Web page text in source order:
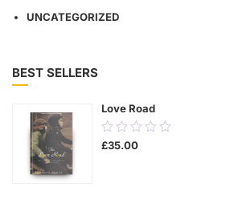
UNCATEGORIZED
BEST SELLERS
Love Road
0.00
out
£35.00